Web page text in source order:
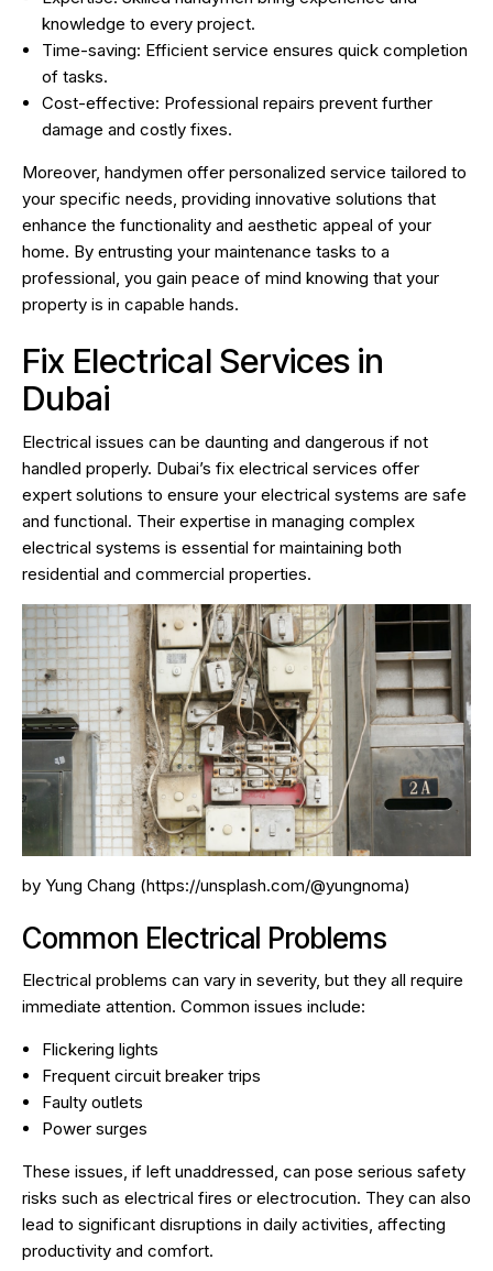
knowledge to every project.
Time-saving: Efficient service ensures quick completion
of tasks.
Cost-effective: Professional repairs prevent further
damage and costly fixes.
Moreover, handymen offer personalized service tailored to
your specific needs, providing innovative solutions that
enhance the functionality and aesthetic appeal of your
home. By entrusting your maintenance tasks to a
professional, you gain peace of mind knowing that your
property is in capable hands.
Fix Electrical Services in
Dubai
Electrical issues can be daunting and dangerous if not
handled properly. Dubai’s fix electrical services offer
expert solutions to ensure your electrical systems are safe
and functional. Their expertise in managing complex
electrical systems is essential for maintaining both
residential and commercial properties.
by Yung Chang (https://unsplash.com/@yungnoma)
Common Electrical Problems
Electrical problems can vary in severity, but they all require
immediate attention. Common issues include:
Flickering lights
Frequent circuit breaker trips
Faulty outlets
Power surges
These issues, if left unaddressed, can pose serious safety
risks such as electrical fires or electrocution. They can also
lead to significant disruptions in daily activities, affecting
productivity and comfort.